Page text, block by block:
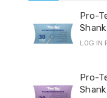
Pro-
Shank
LOG IN
Pro-
Shank